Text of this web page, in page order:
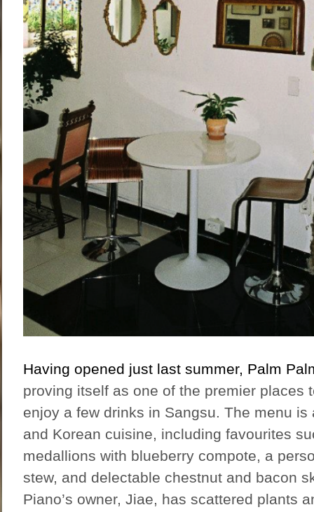
Having opened just last summer, Palm
proving itself as one of the premier places
enjoy a few drinks in Sangsu. The menu is
and Korean cuisine, including favourites
medallions with blueberry compote, a
stew, and delectable chestnut and bacon
Piano’s owner, Jiae, has scattered plants